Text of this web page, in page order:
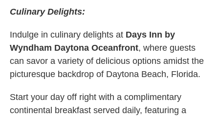
Culinary Delights:
Indulge in culinary delights at Days Inn by
Wyndham Daytona Oceanfront, where guests
can savor a variety of delicious options amidst the
picturesque backdrop of Daytona Beach, Florida.
Start your day off right with a complimentary
continental breakfast served daily, featuring a